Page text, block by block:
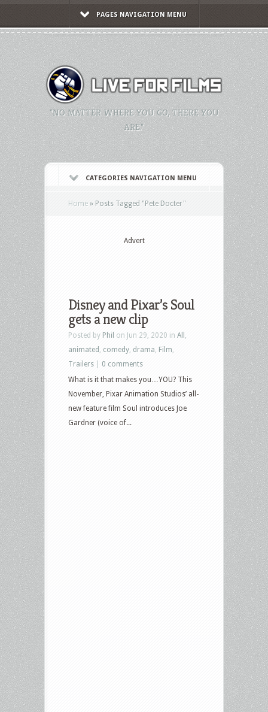
PAGES NAVIGATION MENU
"NO MATTER WHERE YOU GO, THERE YOU
ARE."
CATEGORIES NAVIGATION MENU
Home » Posts Tagged "Pete Docter"
Advert
Disney and Pixar’s Soul
gets a new clip
Posted by Phil on Jun 29, 2020 in All
animated
comedy drama Film
Trailers
0 comments
What is it that makes you…YOU? This
November, Pixar Animation Studios’ all-
new feature film Soul introduces Joe
Gardner (voice of...